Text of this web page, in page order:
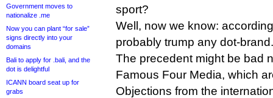
Government moves to
nationalize .me
Now you can plant “for sale”
signs directly into your
domains
Bali to apply for .bali, and the
dot is delightful
ICANN board seat up for
grabs
sport?
Well, now we know:
probably trump any dot-brand.
The precedent might be bad
Famous Four Media, which
Objections from the